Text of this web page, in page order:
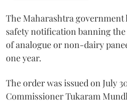
The Maharashtra government
safety notification banning
of analogue or non-dairy
one year.
The order was issued on July
Commissioner Tukaram